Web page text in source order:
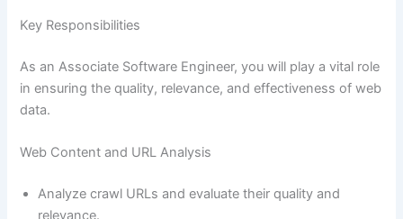
Key Responsibilities
As an Associate Software Engineer, you will play a vital role
in ensuring the quality, relevance, and effectiveness of web
data.
Web Content and URL Analysis
Analyze crawl URLs and evaluate their quality and
relevance.